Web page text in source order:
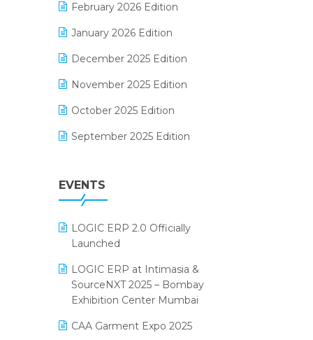
E-Way Bill
Electrical & Electronics Software
Expiry Stock Reporting Software
F&B
FMCG Software
Footwear Software
Grocery Software
Inventory Management Software
invoice software
Kirana Retail Billing Software
Lifestyle & Fashion Software
February 2026 Edition
January 2026 Edition
December 2025 Edition
November 2025 Edition
October 2025 Edition
September 2025 Edition
July 2025 Edition
May 2025 Edition
April 2025 Edition
March 2025 Edition
EVENTS
LOGIC ERP 2.0 Officially
Launched
LOGIC ERP at Intimasia &
SourceNXT 2025 – Bombay
Exhibition Center Mumbai
CAA Garment Expo 2025